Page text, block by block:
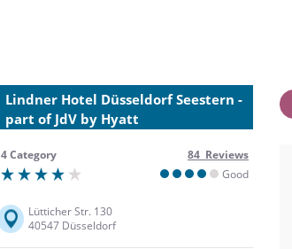
Lindner Hotel Düsseldorf Seestern -
part of JdV by Hyatt
4 Category
84 Reviews
Good
Lütticher Str. 130
40547 Düsseldorf